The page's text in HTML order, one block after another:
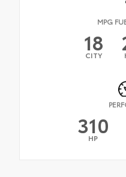
MPG
18
CITY
310
HP